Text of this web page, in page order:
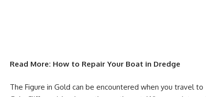
Read More: How to Repair Your Boat in Dredge
The Figure in Gold can be encountered when you travel to